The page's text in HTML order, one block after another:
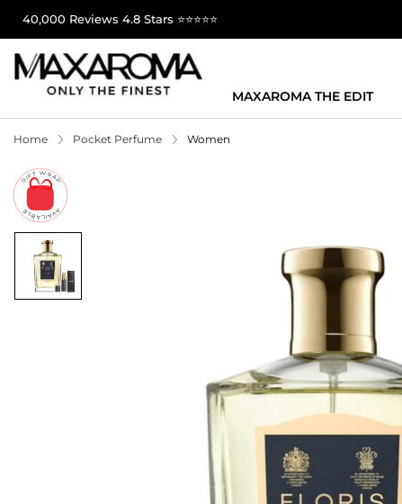
40,000 Reviews 4.8 Stars ⭐⭐⭐⭐⭐
MAXAROMA THE EDIT
Home Pocket Perfume Women